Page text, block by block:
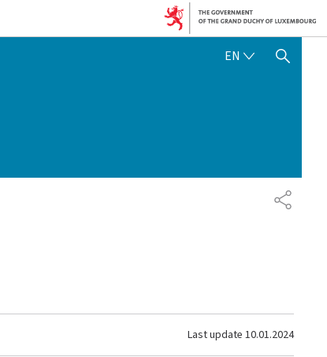
EN ENGLISH
SHOW HIDE SEARCH
SHARE
Last update 10.01.2024